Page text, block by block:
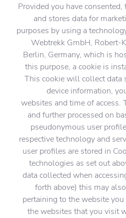
Provided you have
and stores data for
purposes by using a
Webtrekk GmbH,
Berlin, Germany, which is
this purpose, a cookie is
This cookie will collect data
device information,
websites and time of access.
and further processed on
pseudonymous user
respective technology and
user profiles are stored in
technologies as set out
data collected when
forth above) this may
pertaining to the website
the websites that you visit